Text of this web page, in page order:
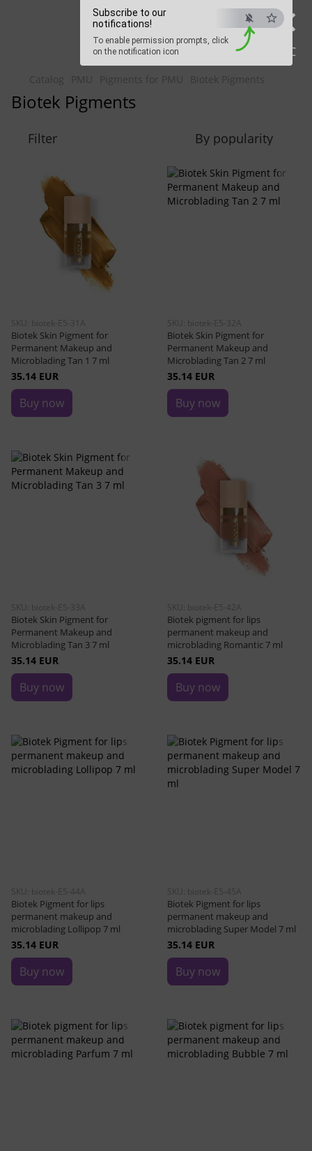
×
ESC
Subscribe to our
notifications!
To enable permission prompts, click
on the notification icon
Beauty Hunter
Fast delivery worldwide
Catalog PMU Pigments for PMU Biotek Pigments
Biotek Pigments
Filter By popularity
SKU: biotek-E5-31A
Biotek Skin Pigment for
Permanent Makeup and
Microblading Tan 1 7 ml
35.14 EUR
Buy now
SKU: biotek-E5-32A
Biotek Skin Pigment for
Permanent Makeup and
Microblading Tan 2 7 ml
35.14 EUR
Buy now
SKU: biotek-E5-33A
Biotek Skin Pigment for
Permanent Makeup and
Microblading Tan 3 7 ml
35.14 EUR
Buy now
SKU: biotek-E5-42A
Biotek pigment for lips
permanent makeup and
microblading Romantic 7 ml
35.14 EUR
Buy now
SKU: biotek-E5-44A
Biotek Pigment for lips
permanent makeup and
microblading Lollipop 7 ml
35.14 EUR
Buy now
SKU: biotek-E5-45A
Biotek Pigment for lips
permanent makeup and
microblading Super Model 7 ml
35.14 EUR
Buy now